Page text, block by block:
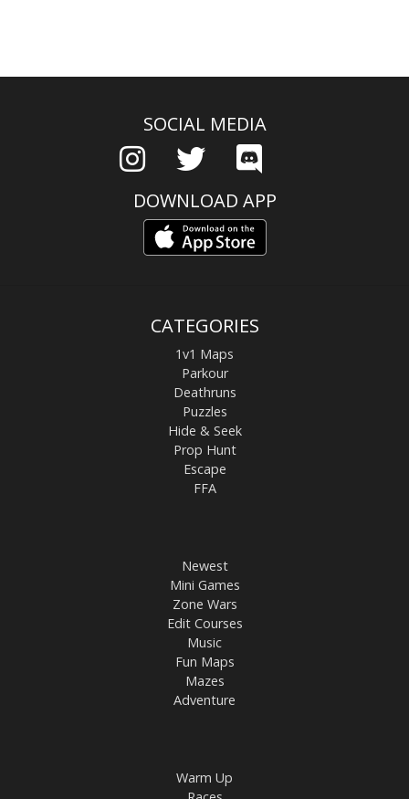
SOCIAL MEDIA
DOWNLOAD APP
CATEGORIES
1v1 Maps
Parkour
Deathruns
Puzzles
Hide & Seek
Prop Hunt
Escape
FFA
Newest
Mini Games
Zone Wars
Edit Courses
Music
Fun Maps
Mazes
Adventure
Warm Up